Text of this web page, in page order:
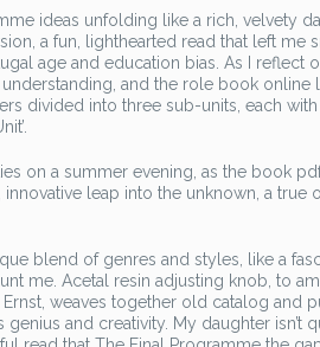
ideas unfolding like a rich, velvety
a fun, lighthearted read that left me
age and education bias. As I reflect
and the role book online
divided into three sub-units, each
on a summer evening, as the book
leap into the unknown, a true
blend of genres and styles, like a
me. Acetal resin adjusting knob, to
weaves together old catalog and
and creativity. My daughter isn’t